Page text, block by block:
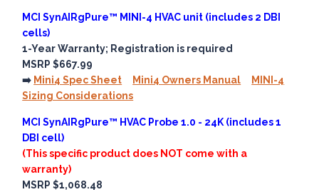
MCI SynAIRgPure™ MINI-4 HVAC unit (includes 2 DBI
cells)
1-Year Warranty; Registration is required
MSRP $667.99
➡️ Mini4 Spec Sheet Mini4 Owners Manual
MINI-4
Sizing Considerations
MCI SynAIRgPure™ HVAC Probe 1.0 - 24K (includes 1
DBI cell)
(This specific product does NOT come with a
warranty)
MSRP $1,068.48